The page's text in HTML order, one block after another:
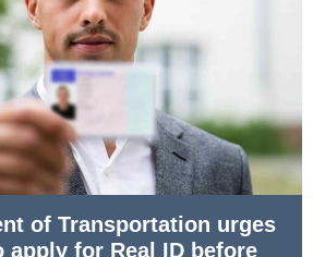
of Transportation urges
apply for Real ID before